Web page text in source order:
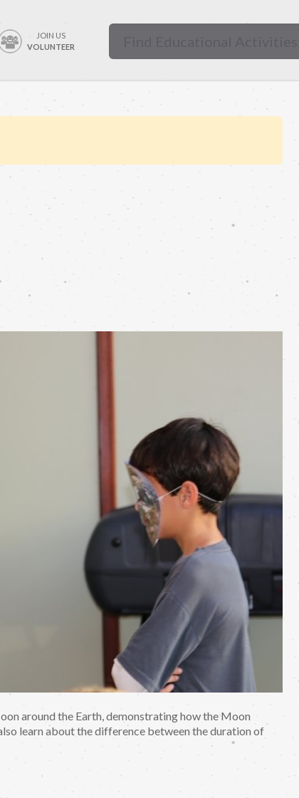
JOIN US
VOLUNTEER
around the Earth, demonstrating how the Moon
learn about the difference between the duration of